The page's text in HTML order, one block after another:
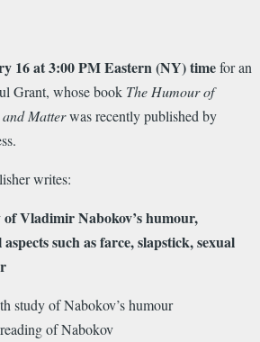
16 at 3:00 PM Eastern (NY) timefor an
Grant, whose book The Humour of
Matterwas recently published by
writes:
Vladimir Nabokov’s humour,
such as farce, slapstick, sexual
study of Nabokov’s humour
of Nabokov